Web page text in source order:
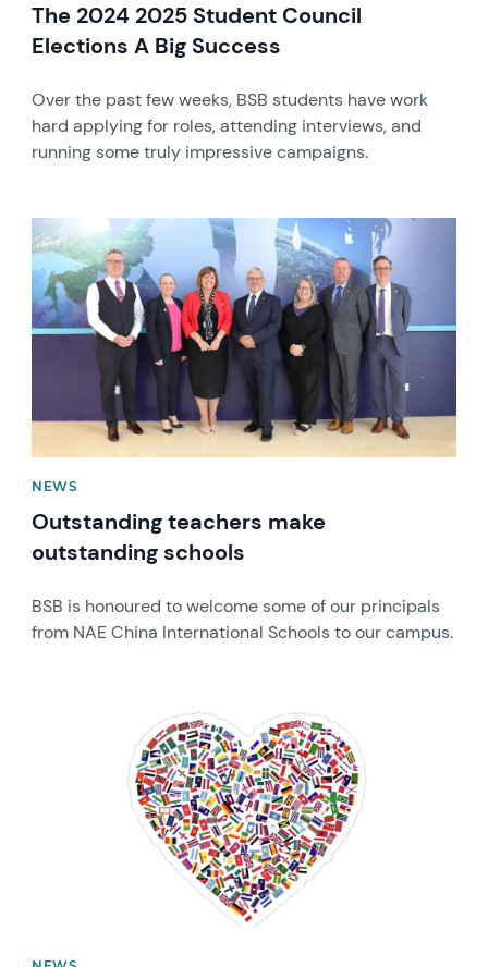
The 2024 2025 Student Council
Elections A Big Success
Over the past few weeks, BSB students have work
hard applying for roles, attending interviews, and
running some truly impressive campaigns.
News image
NEWS
Outstanding teachers make
outstanding schools
BSB is honoured to welcome some of our principals
from NAE China International Schools to our campus.